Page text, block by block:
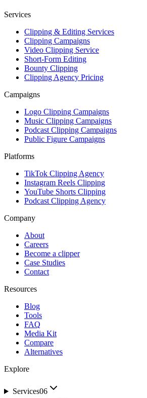
Services
Clipping & Editing Services
Clipping Campaigns
Video Clipping Service
Short-Form Editing
Bounty Clipping
Clipping Agency Pricing
Campaigns
Logo Clipping Campaigns
Music Clipping Campaigns
Podcast Clipping Campaigns
Public Figure Campaigns
Platforms
TikTok Clipping Agency
Instagram Reels Clipping
YouTube Shorts Clipping
Podcast Clipping Agency
Company
About
Careers
Become a clipper
Case Studies
Contact
Resources
Blog
Tools
FAQ
Media Kit
Compare
Alternatives
Explore
Services06